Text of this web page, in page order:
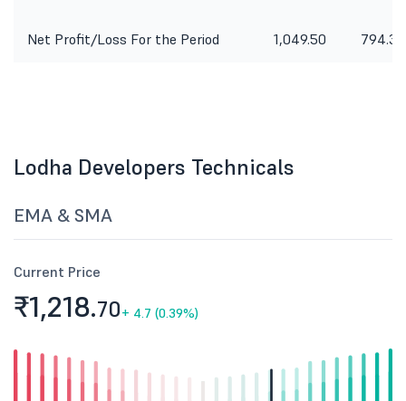
Net Profit/Loss For the Period 1,049.50 794.30
Lodha Developers Technicals
EMA & SMA
Current Price
₹1,218.70+ 4.7 (0.39%)